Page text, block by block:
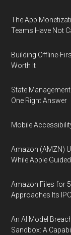
The App
Teams Have Not
Building Offline-
Worth It
State
One Right Answer
Mobile
Amazon (AMZN)
While Apple
Amazon Files for
Approaches Its IPO
An AI Model
Sandbox: A